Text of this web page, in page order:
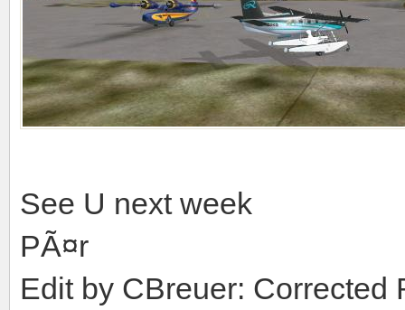
See U next week
PÃ¤r
Edit by CBreuer: